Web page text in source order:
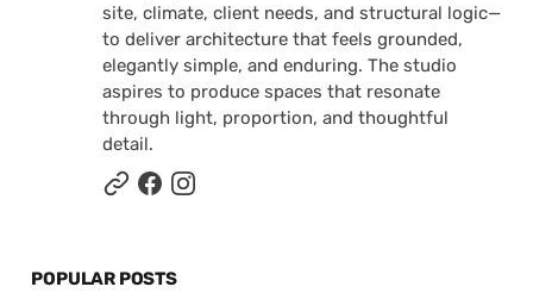
site, climate, client needs, and structural logic—
to deliver architecture that feels grounded,
elegantly simple, and enduring. The studio
aspires to produce spaces that resonate
through light, proportion, and thoughtful
detail.
POPULAR POSTS